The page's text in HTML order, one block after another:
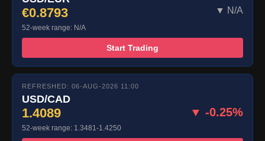
€0.8793 ▼ N/A
52-week range: N/A
Start Trading
REFRESHED: 06-AUG-2026 11:00
USD/CAD
1.4089 ▼ -0.25%
52-week range: 1.3481-1.4250